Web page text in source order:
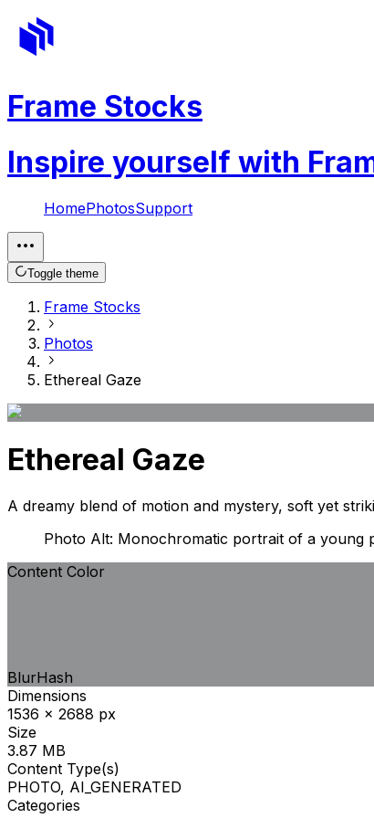
Frame Stocks
Inspire yourself with
HomePhotosSupport
Toggle theme
Frame Stocks
Photos
Ethereal Gaze
Ethereal Gaze
A dreamy blend of motion and mystery, soft yet
Photo Alt: Monochromatic portrait of a young
Content Color
BlurHash
Dimensions
1536 x 2688 px
Size
3.87 MB
Content Type(s)
PHOTO, AI_GENERATED
Categories